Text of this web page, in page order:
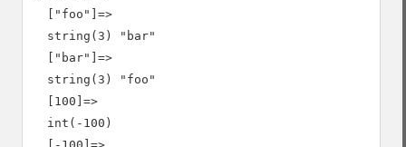
  ["foo"]=>
  string(3) "bar"
  ["bar"]=>
  string(3) "foo"
  [100]=>
  int(-100)